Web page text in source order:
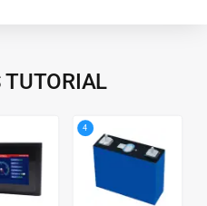
TUTORIAL
4